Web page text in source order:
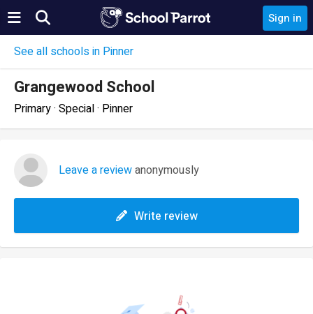
Sign in
See all schools in Pinner
Grangewood School
Primary · Special · Pinner
Leave a reviewanonymously
Write review